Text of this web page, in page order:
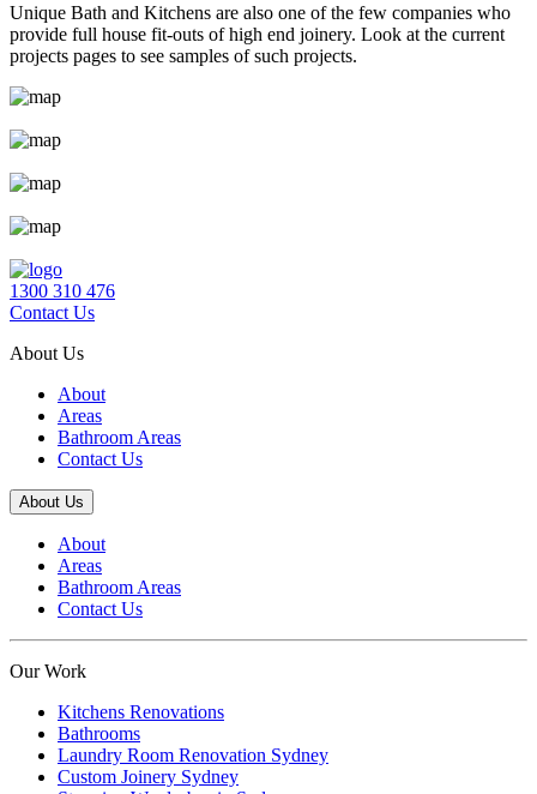
Unique Bath and Kitchens are also one of the few companies who
provide full house fit-outs of high end joinery. Look at the current
projects pages to see samples of such projects.
1300 310 476
Contact Us
About Us
About
Areas
Bathroom Areas
Contact Us
About Us
About
Areas
Bathroom Areas
Contact Us
Our Work
Kitchens Renovations
Bathrooms
Laundry Room Renovation Sydney
Custom Joinery Sydney